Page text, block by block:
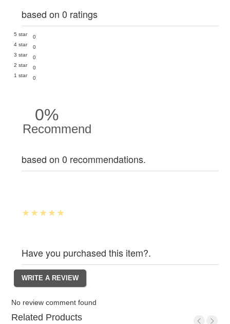
based on 0 ratings
5 star
0
4 star
0
3 star
0
2 star
0
1 star
0
0%
Recommend
based on 0 recommendations.
Have you purchased this item?.
No review comment found
Related Products